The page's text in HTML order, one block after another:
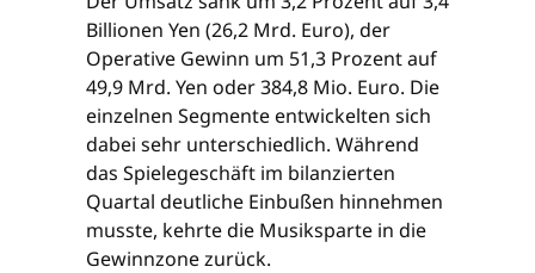
Billionen Yen (26,2 Mrd. Euro), der
Operative Gewinn um 51,3 Prozent auf
49,9 Mrd. Yen oder 384,8 Mio. Euro. Die
einzelnen Segmente entwickelten sich
dabei sehr unterschiedlich. Während
das Spielegeschäft im bilanzierten
Quartal deutliche Einbußen hinnehmen
musste, kehrte die Musiksparte in die
Gewinnzone zurück.